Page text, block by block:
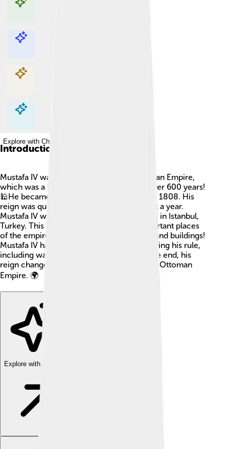
Explore with ChatDino
Explore with ChatDino
Explore with ChatDino
Explore with ChatDino
Introduction
Mustafa IV was a great leader of the Ottoman Empire,
which was a huge empire that lasted for over 600 years!
🕌He became Sultan, or king, from 1807 to 1808. His
reign was quite short, only lasting for about a year.
Mustafa IV was born on September 8, 1779, in Istanbul,
Turkey. This city was one of the most important places
of the empire, filled with beautiful palaces and buildings!
Mustafa IV had to face many challenges during his rule,
including wars and political problems. In the end, his
reign changed the course of history for the Ottoman
Empire. 🌍
Explore with ChatDino